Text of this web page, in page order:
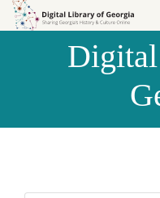
Skip to
Skip to